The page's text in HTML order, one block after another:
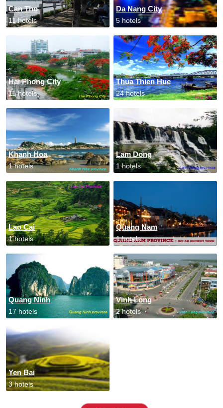
Can Tho
11 hotels
Da Nang City
5 hotels
Hai Phong City
11 hotels
Thua Thien Hue
24 hotels
Khanh Hoa
1 hotels
Lam Dong
1 hotels
Lao Cai
1 hotels
Quang Nam
1 hotels
Quang Ninh
17 hotels
Vinh Long
2 hotels
Yen Bai
3 hotels